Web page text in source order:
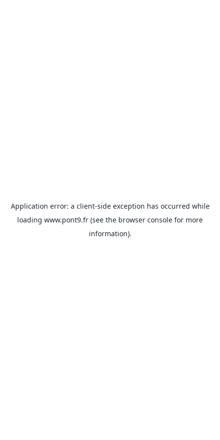
Application error: a client-side exception has occurred while
loading www.pont9.fr (see the browser console for more
information).